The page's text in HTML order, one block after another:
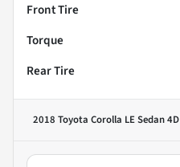
Front Tire
Torque
Rear Tire
2018 Toyota Corolla LE Sedan 4D